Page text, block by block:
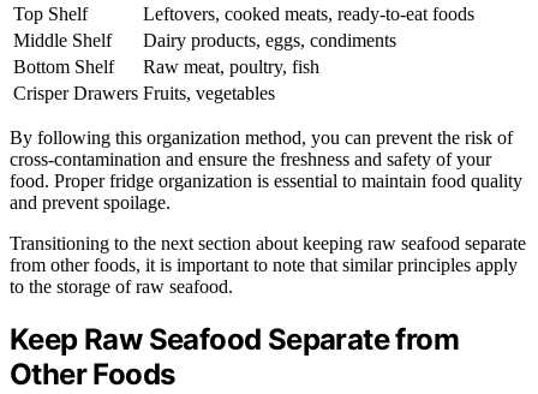
Top Shelf
Leftovers, cooked meats, ready-to-eat foods
Middle Shelf
Dairy products, eggs, condiments
Bottom Shelf
Raw meat, poultry, fish
Crisper Drawers Fruits, vegetables
By following this organization method, you can prevent the risk of
cross-contamination and ensure the freshness and safety of your
food. Proper fridge organization is essential to maintain food quality
and prevent spoilage.
Transitioning to the next section about keeping raw seafood separate
from other foods, it is important to note that similar principles apply
to the storage of raw seafood.
Keep Raw Seafood Separate from
Other Foods